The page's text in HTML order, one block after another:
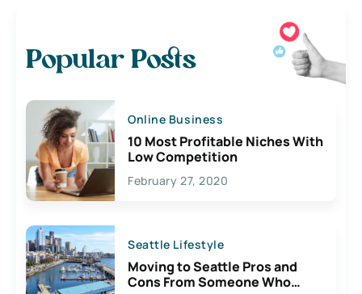
Popular Posts
Online Business
10 Most Profitable Niches With
Low Competition
February 27, 2020
Seattle Lifestyle
Moving to Seattle Pros and
Cons From Someone Who